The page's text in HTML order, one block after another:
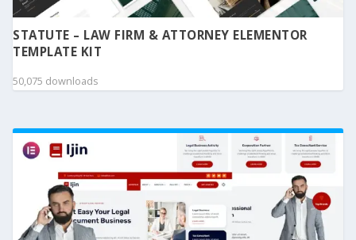
STATUTE – LAW FIRM & ATTORNEY ELEMENTOR
TEMPLATE KIT
50,075 downloads